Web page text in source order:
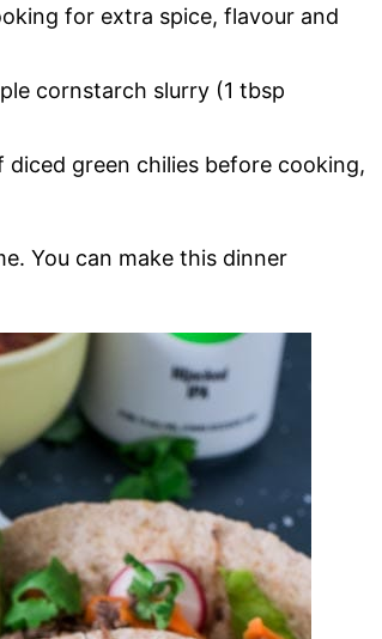
for extra spice, flavour and
cornstarch slurry (1 tbsp
diced green chilies before cooking,
You can make this dinner